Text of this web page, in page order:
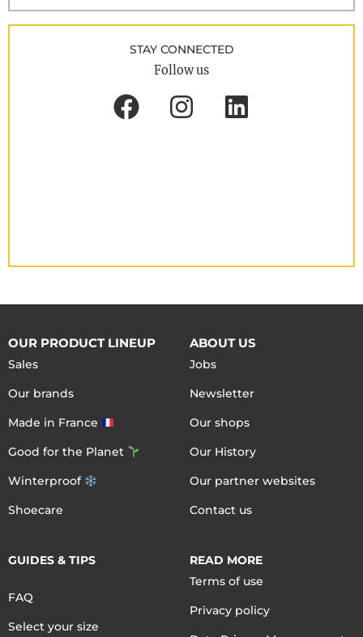
STAY CONNECTED
Follow us
OUR PRODUCT LINEUP
Sales
Our brands
Made in France
Good for the Planet
Winterproof
Shoecare
ABOUT US
Jobs
Newsletter
Our shops
Our History
Our partner websites
Contact us
GUIDES & TIPS
FAQ
Select your size
READ MORE
Terms of use
Privacy policy